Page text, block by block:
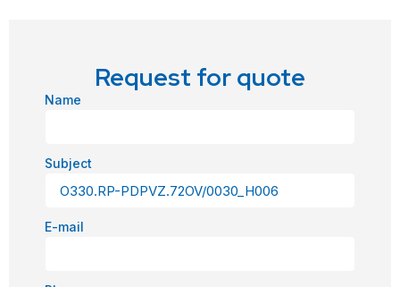
Request for quote
Name
Subject
E-mail